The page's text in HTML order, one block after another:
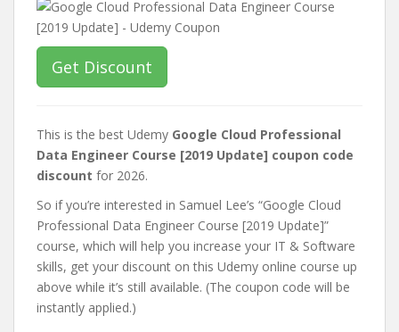
Get Discount
This is the best Udemy Google Cloud Professional
Data Engineer Course [2019 Update] coupon code
discount for 2026.
So if you’re interested in Samuel Lee’s “Google Cloud
Professional Data Engineer Course [2019 Update]”
course, which will help you increase your IT & Software
skills, get your discount on this Udemy online course up
above while it’s still available. (The coupon code will be
instantly applied.)